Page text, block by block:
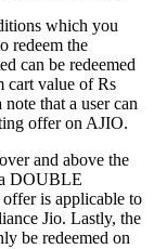
which you
redeem the
can be redeemed
cart value of Rs
that a user can
offer on AJIO.
and above the
DOUBLE
is applicable to
Jio. Lastly, the
be redeemed on